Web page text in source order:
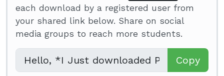
each download by a registered user from
your shared link below. Share on social
media groups to reach more students.
Copy